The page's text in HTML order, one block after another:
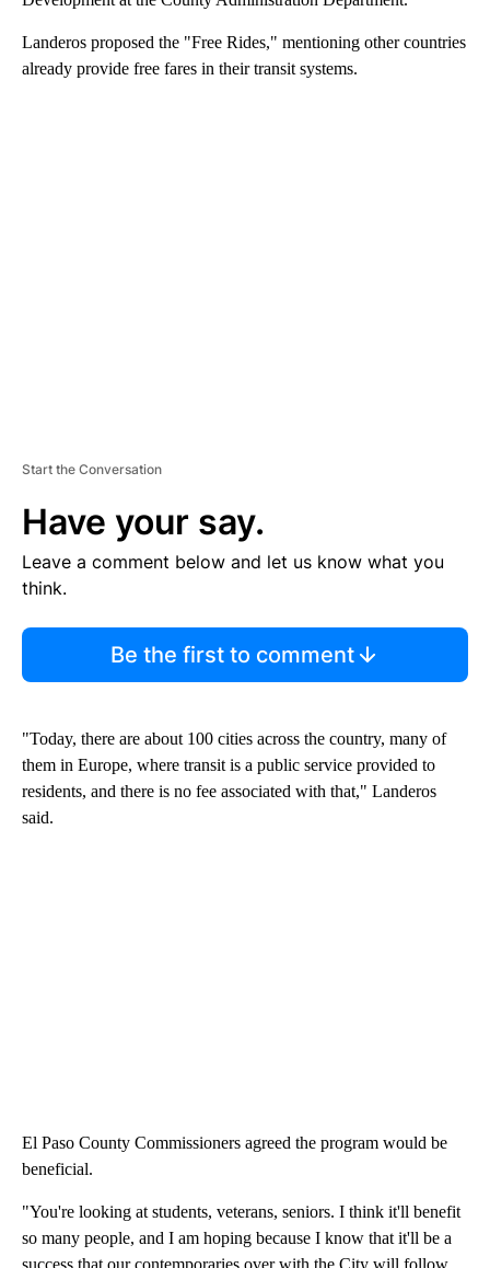
Landeros proposed the "Free Rides," mentioning other countries
already provide free fares in their transit systems.
Start the Conversation
Have your say.
Leave a comment below and let us know what you
think.
Be the first to comment
"Today, there are about 100 cities across the country, many of
them in Europe, where transit is a public service provided to
residents, and there is no fee associated with that," Landeros
said.
El Paso County Commissioners agreed the program would be
beneficial.
"You're looking at students, veterans, seniors. I think it'll benefit
so many people, and I am hoping because I know that it'll be a